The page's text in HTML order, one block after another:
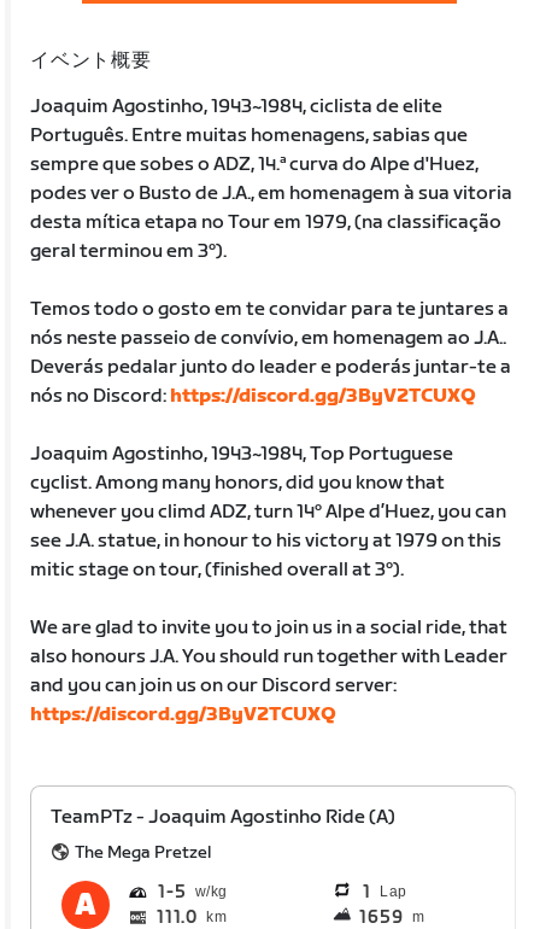
イベント概要
Joaquim Agostinho, 1943~1984, ciclista de elite
Português. Entre muitas homenagens, sabias que
sempre que sobes o ADZ, 14.ª curva do Alpe d'Huez,
podes ver o Busto de J.A., em homenagem à sua vitoria
desta mítica etapa no Tour em 1979, (na classificação
geral terminou em 3º).
Temos todo o gosto em te convidar para te juntares a
nós neste passeio de convívio, em homenagem ao J.A..
Deverás pedalar junto do leader e poderás juntar-te a
nós no Discord: https://discord.gg/3ByV2TCUXQ
Joaquim Agostinho, 1943~1984, Top Portuguese
cyclist. Among many honors, did you know that
whenever you climd ADZ, turn 14º Alpe d’Huez, you can
see J.A. statue, in honour to his victory at 1979 on this
mitic stage on tour, (finished overall at 3º).
We are glad to invite you to join us in a social ride, that
also honours J.A. You should run together with Leader
and you can join us on our Discord server:
https://discord.gg/3ByV2TCUXQ
TeamPTz - Joaquim Agostinho Ride (A)
The Mega Pretzel
1 5 1 Lap
111.0 km 1659 m